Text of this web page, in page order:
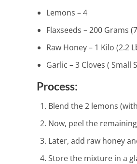
Lemons – 4
Flaxseeds – 200 Grams
Raw Honey – 1 Kilo (2.2
Garlic – 3 Cloves ( Small
Process:
Blend the 2 lemons
Now, peel the
Later, add raw honey
Store the mixture in a